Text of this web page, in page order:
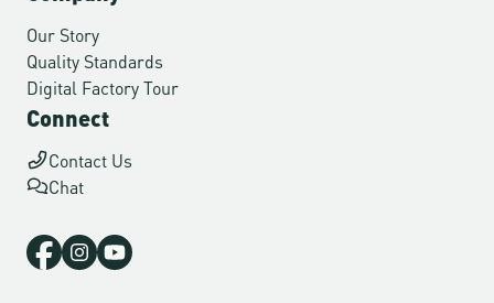
Our Story
Quality Standards
Digital Factory Tour
Connect
Contact Us
Chat